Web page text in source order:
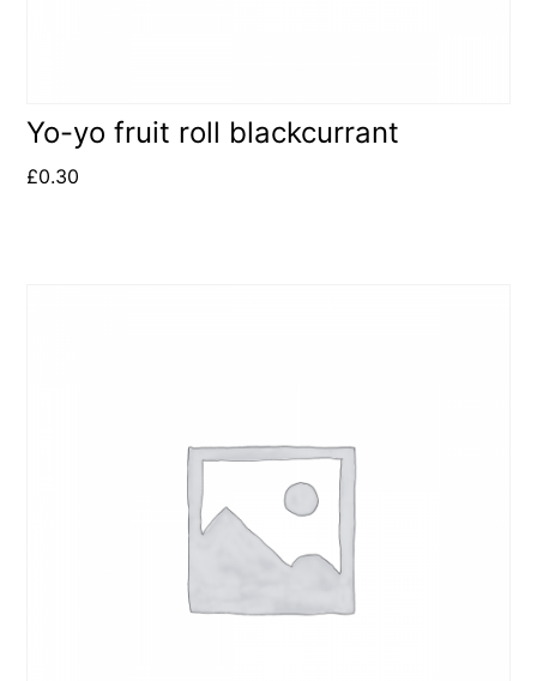
Yo-yo fruit roll blackcurrant
£0.30